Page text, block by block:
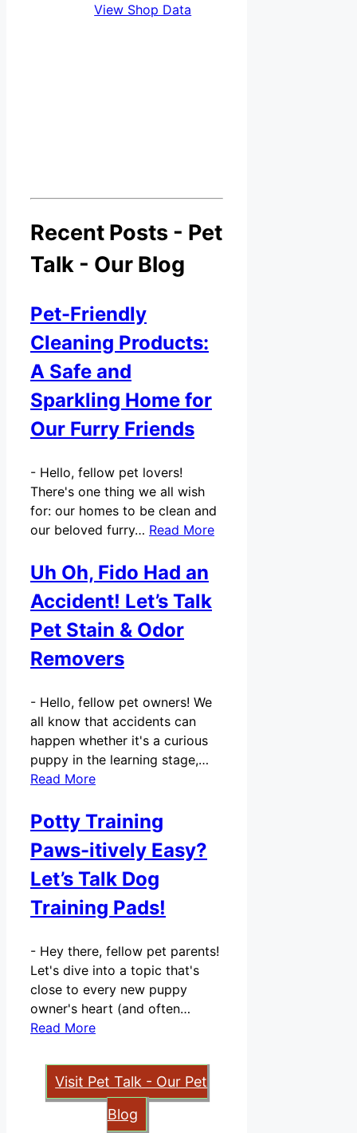
View Shop Data
Recent Posts - Pet
Talk - Our Blog
Pet-Friendly
Cleaning Products:
A Safe and
Sparkling Home for
Our Furry Friends
- Hello, fellow pet lovers!
There's one thing we all wish
for: our homes to be clean and
our beloved furry… Read More
Uh Oh, Fido Had an
Accident! Let’s Talk
Pet Stain & Odor
Removers
- Hello, fellow pet owners! We
all know that accidents can
happen whether it's a curious
puppy in the learning stage,…
Read More
Potty Training
Paws-itively Easy?
Let’s Talk Dog
Training Pads!
- Hey there, fellow pet parents!
Let's dive into a topic that's
close to every new puppy
owner's heart (and often…
Read More
Visit Pet Talk - Our Pet
Blog